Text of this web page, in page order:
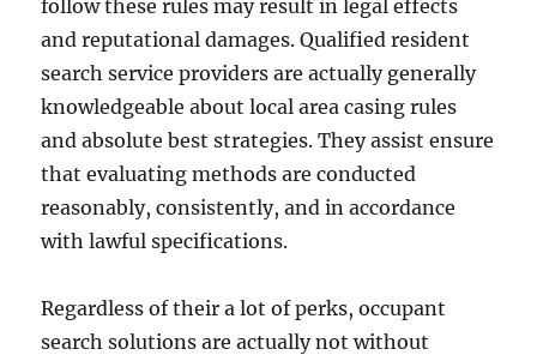
follow these rules may result in legal effects
and reputational damages. Qualified resident
search service providers are actually generally
knowledgeable about local area casing rules
and absolute best strategies. They assist ensure
that evaluating methods are conducted
reasonably, consistently, and in accordance
with lawful specifications.
Regardless of their a lot of perks, occupant
search solutions are actually not without